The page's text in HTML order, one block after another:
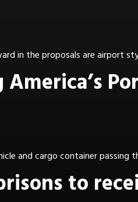
in the proposals are airport
and cargo container
to